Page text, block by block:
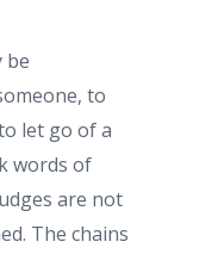
be
to
let go of a
words of
are not
The chains